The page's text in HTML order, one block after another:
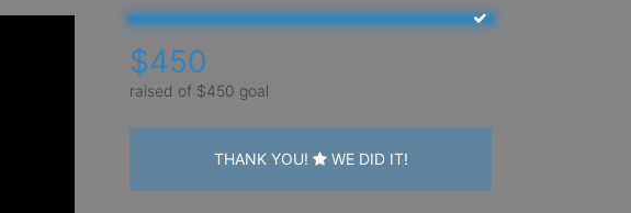
$450
raised of $450 goal
THANK YOU! WE DID IT!